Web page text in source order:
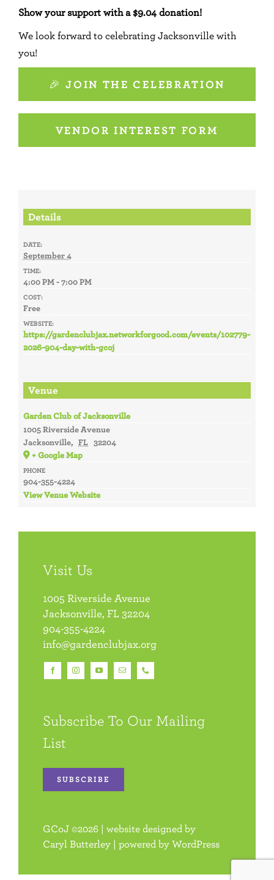
Show your support with a $9.04 donation!
We look forward to celebrating Jacksonville with
you!
🎉 JOIN THE CELEBRATION
VENDOR INTEREST FORM
Details
DATE:
September 4
TIME:
4:00 PM - 7:00 PM
COST:
Free
WEBSITE:
https://gardenclubjax.networkforgood.com/events/102779-
2026-904-day-with-gcoj
Venue
Garden Club of Jacksonville
1005 Riverside Avenue
Jacksonville, FL 32204
+ Google Map
PHONE
904-355-4224
View Venue Website
Visit Us
1005 Riverside Avenue
Jacksonville, FL 32204
904-355-4224
info@gardenclubjax.org
Subscribe To Our Mailing
List
SUBSCRIBE
GCoJ©2026 | website designed by
Caryl Butterley | powered byWordPress